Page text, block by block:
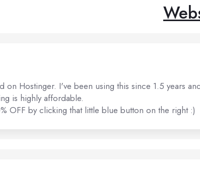
on Hostinger. I've been using this since 1.5 years
is highly affordable.
OFF by clicking that little blue button on the right :)